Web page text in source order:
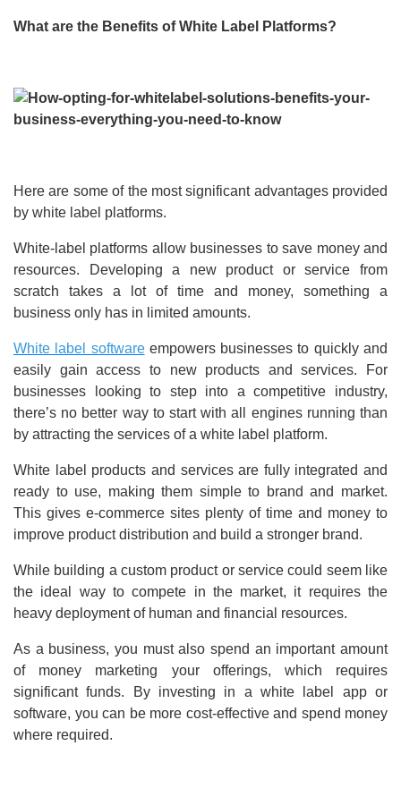
What are the Benefits of White Label Platforms?
Here are some of the most significant advantages provided
by white label platforms.
White-label platforms allow businesses to save money and
resources. Developing a new product or service from
scratch takes a lot of time and money, something a
business only has in limited amounts.
White label softwareempowers businesses to quickly and
easily gain access to new products and services. For
businesses looking to step into a competitive industry,
there’s no better way to start with all engines running than
by attracting the services of a white label platform.
White label products and services are fully integrated and
ready to use, making them simple to brand and market.
This gives e-commerce sites plenty of time and money to
improve product distribution and build a stronger brand.
While building a custom product or service could seem like
the ideal way to compete in the market, it requires the
heavy deployment of human and financial resources.
As a business, you must also spend an important amount
of money marketing your offerings, which requires
significant funds. By investing in a white label app or
software, you can be more cost-effective and spend money
where required.